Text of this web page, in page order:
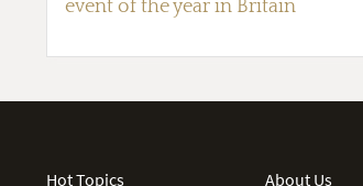
event of the year in Britain
Hot Topics About Us